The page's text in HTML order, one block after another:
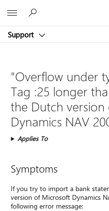
Support
"Overflow under
Tag :25 longer
the Dutch
Dynamics NAV
Applies To
Symptoms
If you try to import a bank
version of Microsoft Dynamics
following error message: